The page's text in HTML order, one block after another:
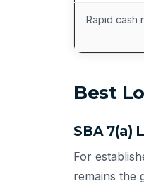
Rapid cash
Best
SBA 7(a)
For
remains the